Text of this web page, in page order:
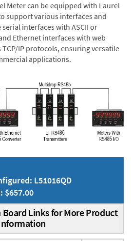
Meter can be equipped with Laurel
support various interfaces and
interfaces with ASCII or
Ethernet interfaces with web
TCP/IP protocols, ensuring versatile
applications.
L51016QD
$657.00
Links for More Product